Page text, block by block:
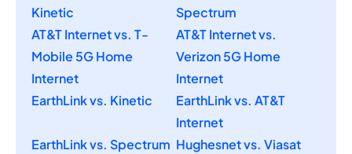
Kinetic
Spectrum
AT&T Internet vs. T-
Mobile 5G Home
Internet
AT&T Internet vs.
Verizon 5G Home
Internet
EarthLink vs. Kinetic
EarthLink vs. AT&T
Internet
EarthLink vs. Spectrum Hughesnet vs. Viasat